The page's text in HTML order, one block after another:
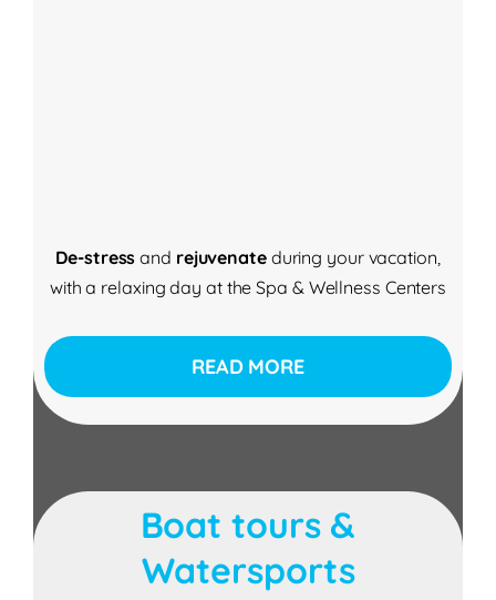
De-stress and rejuvenateduring your vacation,
with a relaxing day at the Spa & Wellness Centers
READ MORE
Boat tours &
Watersports